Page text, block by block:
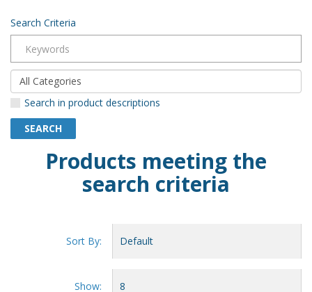
Search Criteria
Search in product descriptions
Products meeting the
search criteria
Sort By:
Show: